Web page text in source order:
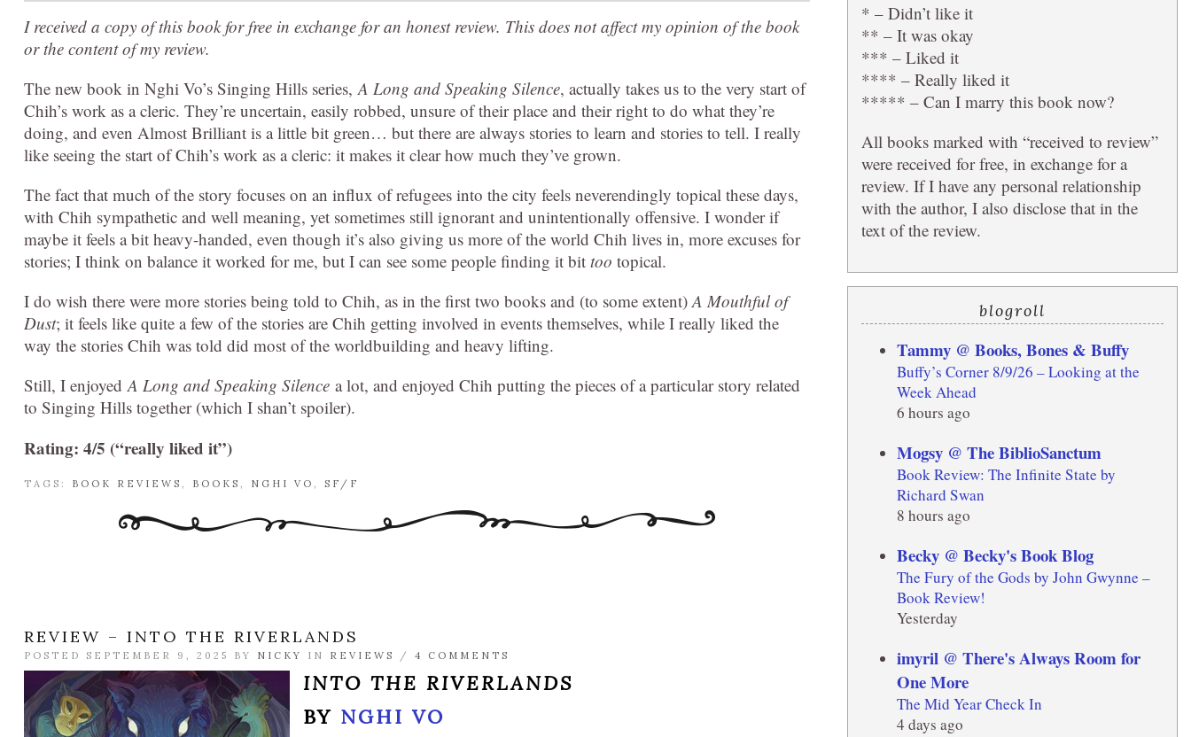
I received a copy of this book for free in exchange for an honest review. This does not affect my opinion of the book
or the content of my review.
The new book in Nghi Vo’s Singing Hills series, A Long and Speaking Silence, actually takes us to the very start of
Chih’s work as a cleric. They’re uncertain, easily robbed, unsure of their place and their right to do what they’re
doing, and even Almost Brilliant is a little bit green… but there are always stories to learn and stories to tell. I really
like seeing the start of Chih’s work as a cleric: it makes it clear how much they’ve grown.
The fact that much of the story focuses on an influx of refugees into the city feels neverendingly topical these days,
with Chih sympathetic and well meaning, yet sometimes still ignorant and unintentionally offensive. I wonder if
maybe it feels a bit heavy-handed, even though it’s also giving us more of the world Chih lives in, more excuses for
stories; I think on balance it worked for me, but I can see some people finding it bit too topical.
I do wish there were more stories being told to Chih, as in the first two books and (to some extent) A Mouthful of
Dust; it feels like quite a few of the stories are Chih getting involved in events themselves, while I really liked the
way the stories Chih was told did most of the worldbuilding and heavy lifting.
Still, I enjoyed A Long and Speaking Silence a lot, and enjoyed Chih putting the pieces of a particular story related
to Singing Hills together (which I shan’t spoiler).
Rating: 4/5 (“really liked it”)
TAGS: BOOK REVIEWS BOOKS NGHI VO SF/F
REVIEW – INTO THE RIVERLANDS
POSTED SEPTEMBER 9, 2025 BY NICKY IN REVIEWS / 4 COMMENTS
INTO THE RIVERLANDS
BY NGHI VO
* – Didn’t like it
** – It was okay
*** – Liked it
**** – Really liked it
***** – Can I marry this book now?
All books marked with “received to review”
were received for free, in exchange for a
review. If I have any personal relationship
with the author, I also disclose that in the
text of the review.
blogroll
Tammy @ Books, Bones & Buffy
Buffy’s Corner 8/9/26 – Looking at the
Week Ahead
6 hours ago
Mogsy @ The BiblioSanctum
Book Review: The Infinite State by
Richard Swan
8 hours ago
Becky @ Becky's Book Blog
The Fury of the Gods by John Gwynne –
Book Review!
Yesterday
imyril @ There's Always Room for
One More
The Mid Year Check In
4 days ago